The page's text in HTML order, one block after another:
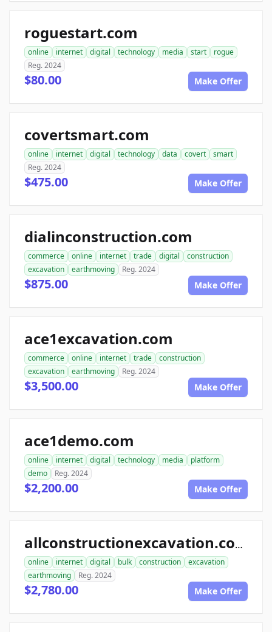
roguestart.com
online internet digital technology media start
rogue
Reg. 2024
$80.00 Make Offer
covertsmart.com
online internet digital technology data covert
smart
Reg. 2024
$475.00 Make Offer
dialinconstruction.com
commerce online internet trade digital
construction
excavation
earthmoving Reg. 2024
$875.00 Make Offer
ace1excavation.com
commerce online internet trade
construction
excavation
earthmoving Reg. 2024
$3,500.00 Make Offer
ace1demo.com
online internet digital technology media
platform
demo
Reg. 2024
$2,200.00 Make Offer
allconstructionexcavation.com
online internet digital bulk construction
excavation
earthmoving
Reg. 2024
$2,780.00 Make Offer